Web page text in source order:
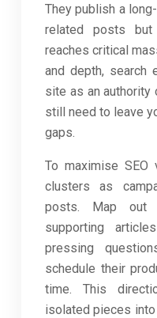
They publish a
related posts
reaches critical
and depth, search
site as an authority
still need to leave
gaps.
To maximise
clusters as
posts. Map out
supporting
pressing
schedule their
time. This
isolated pieces